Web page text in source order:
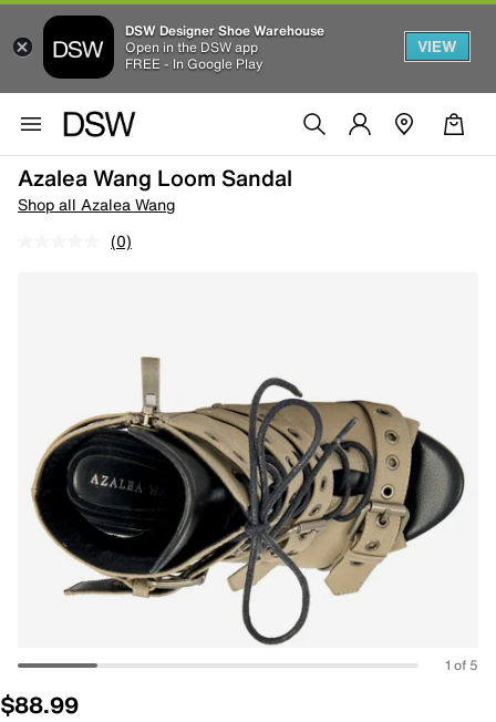
DSW Designer Shoe Warehouse
Open in the DSW app
FREE - In Google Play
VIEW
Azalea Wang Loom Sandal
Shop all Azalea Wang
(0)
1 of 5
$88.99